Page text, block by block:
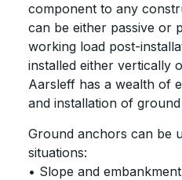
component to any
can be either passive or
working load post-
installed either vertically
Aarsleff has a wealth of
and installation of
Ground anchors can be
situations:
• Slope and